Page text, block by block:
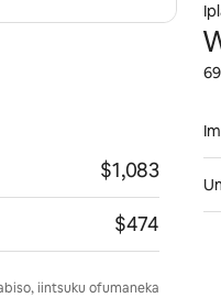
$1,083
$474
iintsuku ofumaneka